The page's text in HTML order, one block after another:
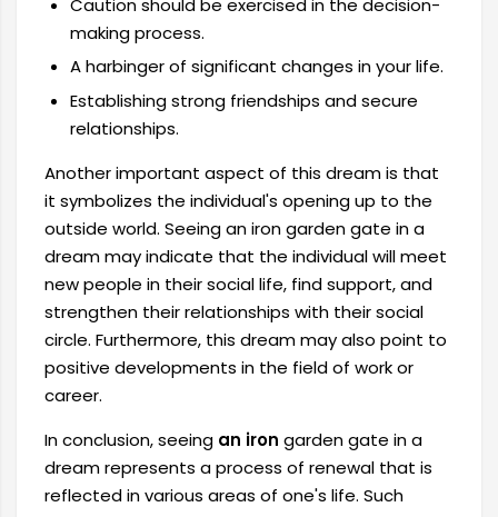
Caution should be exercised in the decision-
making process.
A harbinger of significant changes in your life.
Establishing strong friendships and secure
relationships.
Another important aspect of this dream is that
it symbolizes the individual's opening up to the
outside world. Seeing an iron garden gate in a
dream may indicate that the individual will meet
new people in their social life, find support, and
strengthen their relationships with their social
circle. Furthermore, this dream may also point to
positive developments in the field of work or
career.
In conclusion, seeing an iron garden gate in a
dream represents a process of renewal that is
reflected in various areas of one's life. Such